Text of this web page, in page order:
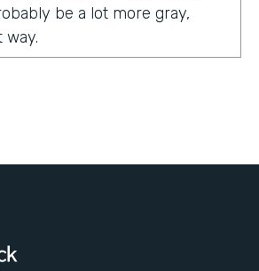
be a lot more gray,
before using